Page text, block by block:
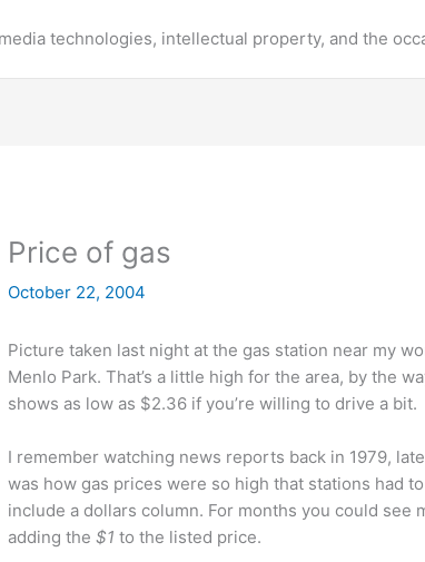
technologies, intellectual property, and the
Price of gas
October 22, 2004
Picture taken last night at the gas station near my
Menlo Park. That’s a little high for the area, by the
shows as low as $2.36 if you’re willing to drive a bit.
I remember watching news reports back in 1979,
was how gas prices were so high that stations had
include a dollars column. For months you could see
adding the$1 to the listed price.